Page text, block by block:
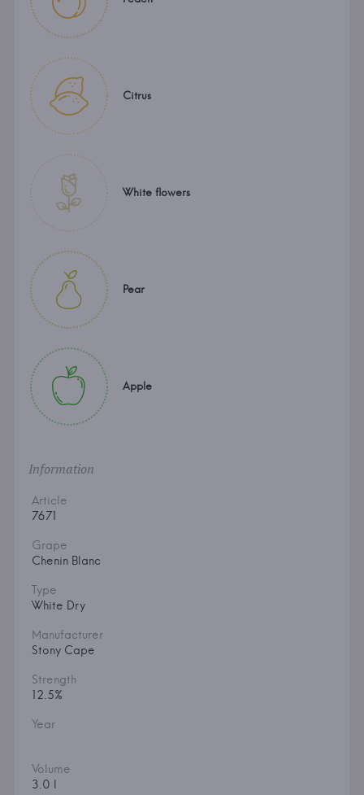
Citrus
White flowers
Pear
Apple
Information
Article
7671
Grape
Chenin Blanc
Type
White Dry
Manufacturer
Stony Cape
Strength
12.5%
Year
Volume
3.0 l